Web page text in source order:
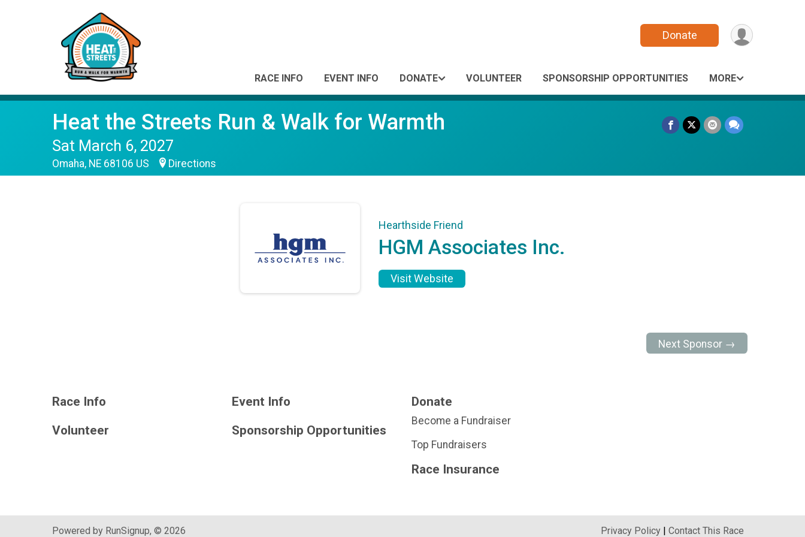
Donate
RACE INFO EVENT INFO DONATE VOLUNTEER SPONSORSHIP OPPORTUNITIES MORE
Heat the Streets Run & Walk for Warmth
Sat March 6, 2027
Omaha, NE 68106 US Directions
Hearthside Friend
HGM Associates Inc.
Visit Website
Next Sponsor →
Race Info
Volunteer
Event Info
Sponsorship Opportunities
Donate
Become a Fundraiser
Top Fundraisers
Race Insurance
Powered by RunSignup, © 2026 Privacy Policy | Contact This Race